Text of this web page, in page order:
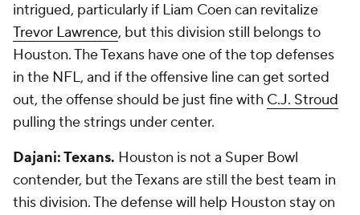
intrigued, particularly if Liam Coen can revitalize
Trevor Lawrence, but this division still belongs to
Houston. The Texans have one of the top defenses
in the NFL, and if the offensive line can get sorted
out, the offense should be just fine with C.J. Stroud
pulling the strings under center.
Dajani: Texans. Houston is not a Super Bowl
contender, but the Texans are still the best team in
this division. The defense will help Houston stay on